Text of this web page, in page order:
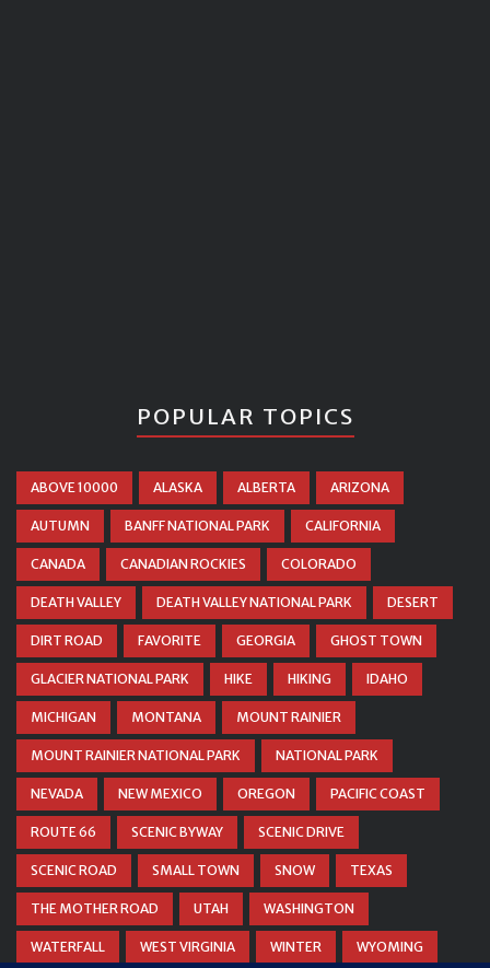
POPULAR TOPICS
ABOVE 10000 ALASKA ALBERTA ARIZONA
AUTUMN BANFF NATIONAL PARK CALIFORNIA
CANADA CANADIAN ROCKIES COLORADO
DEATH VALLEY DEATH VALLEY NATIONAL PARK DESERT
DIRT ROAD FAVORITE GEORGIA GHOST TOWN
GLACIER NATIONAL PARK HIKE HIKING IDAHO
MICHIGAN MONTANA MOUNT RAINIER
MOUNT RAINIER NATIONAL PARK NATIONAL PARK
NEVADA NEW MEXICO OREGON PACIFIC COAST
ROUTE 66 SCENIC BYWAY SCENIC DRIVE
SCENIC ROAD SMALL TOWN SNOW TEXAS
THE MOTHER ROAD UTAH WASHINGTON
WATERFALL WEST VIRGINIA WINTER WYOMING